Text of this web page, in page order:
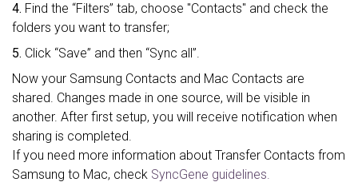
4. Find the “Filters” tab, choose "Contacts" and check the
folders you want to transfer;
5. Click “Save” and then “Sync all”.
Now your Samsung Contacts and Mac Contacts are
shared. Changes made in one source, will be visible in
another. After first setup, you will receive notification when
sharing is completed.
If you need more information about Transfer Contacts from
Samsung to Mac, check SyncGene guidelines.